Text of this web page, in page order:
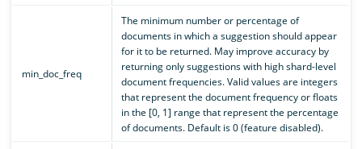
min_doc_freq
The minimum number or percentage of
documents in which a suggestion should appear
for it to be returned. May improve accuracy by
returning only suggestions with high shard-level
document frequencies. Valid values are integers
that represent the document frequency or floats
in the [0, 1] range that represent the percentage
of documents. Default is 0 (feature disabled).